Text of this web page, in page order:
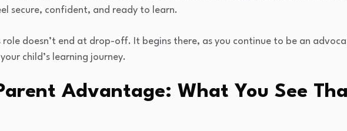
secure, confident, and ready to learn.
role doesn’t end at drop-off. It begins there, as you continue to be an
child’s learning journey.
Advantage: What You See